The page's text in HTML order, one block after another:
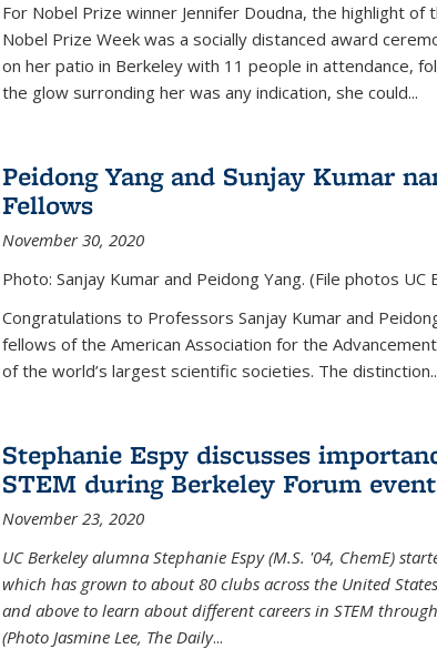
For Nobel Prize winner Jennifer Doudna, the highlight
Nobel Prize Week was a socially distanced award
on her patio in Berkeley with 11 people in attendance,
the glow surronding her was any indication, she could...
Peidong Yang and Sunjay Kumar
Fellows
November 30, 2020
Photo: Sanjay Kumar and Peidong Yang. (File photos UC
Congratulations to Professors Sanjay Kumar and
fellows of the American Association for the Advancement
of the world’s largest scientific societies. The
Stephanie Espy discusses
STEM during Berkeley Forum event
November 23, 2020
UC Berkeley alumna Stephanie Espy (M.S. '04, ChemE)
which has grown to about 80 clubs across the United
and above to learn about different careers in STEM
(Photo Jasmine Lee, The Daily...